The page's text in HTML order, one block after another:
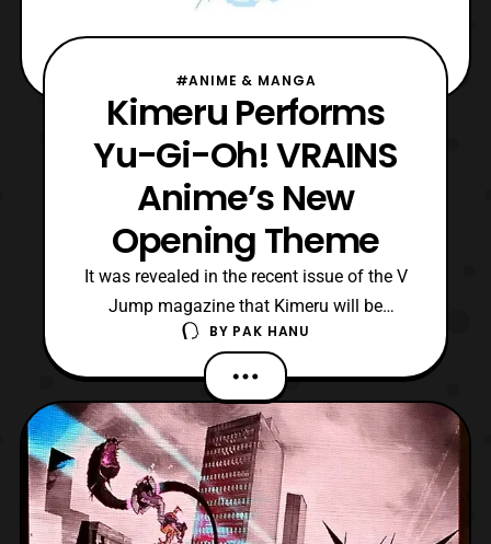
#ANIME & MANGA
Kimeru Performs
Yu-Gi-Oh! VRAINS
Anime’s New
Opening Theme
It was revealed in the recent issue of the V
Jump magazine that Kimeru will be
performing the next opening theme for
the Yu-Gi-Oh! Vrains anime series. The
upcoming theme titled, “go forward,” will
debut in April. Yu-Gi-Oh! Vrains is
currently streaming on Crunchyroll with
new episodes being simu
BY PAK HANU